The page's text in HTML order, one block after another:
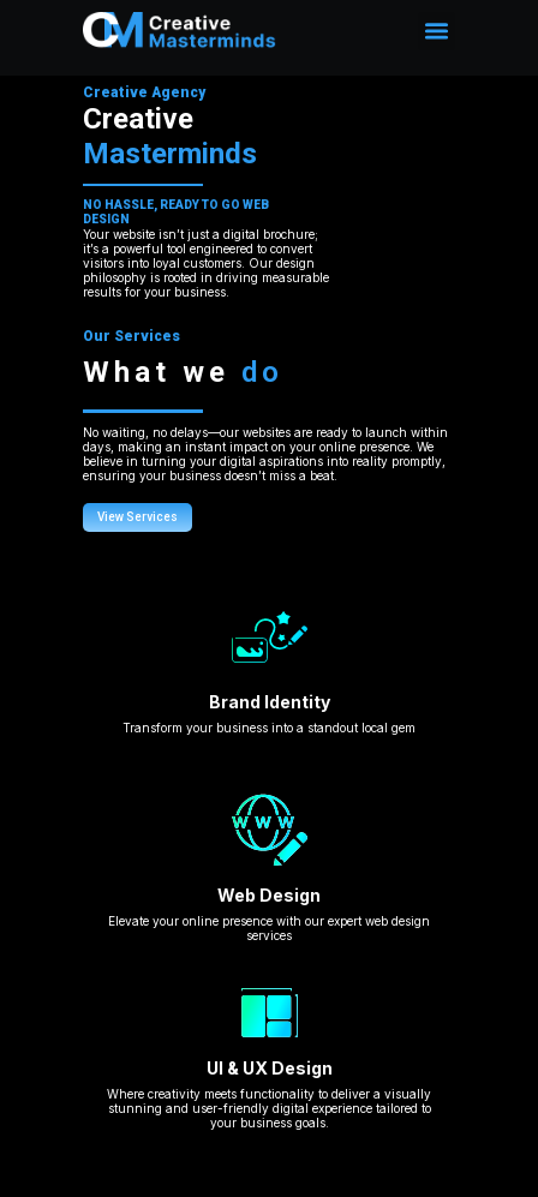
Creative Agency
Creative
Masterminds
NO HASSLE, READY TO GO WEB
DESIGN
Your website isn’t just a digital brochure;
it’s a powerful tool engineered to convert
visitors into loyal customers. Our design
philosophy is rooted in driving measurable
results for your business.
Our Services
What we do
No waiting, no delays—our websites are ready to launch within
days, making an instant impact on your online presence. We
believe in turning your digital aspirations into reality promptly,
ensuring your business doesn’t miss a beat.
View Services
Brand Identity
Transform your business into a standout local gem
Web Design
Elevate your online presence with our expert web design
services
UI & UX Design
Where creativity meets functionality to deliver a visually
stunning and user-friendly digital experience tailored to
your business goals.